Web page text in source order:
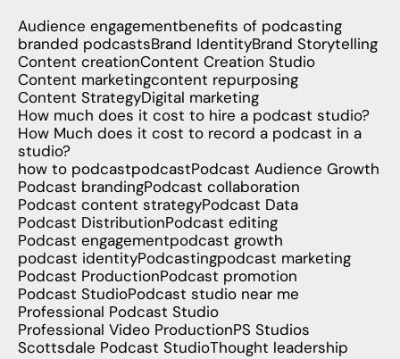
Audience engagementbenefits of podcasting
branded podcastsBrand IdentityBrand Storytelling
Content creationContent Creation Studio
Content marketingcontent repurposing
Content StrategyDigital marketing
How much does it cost to hire a podcast studio?
How Much does it cost to record a podcast in a
studio?
how to podcastpodcastPodcast Audience Growth
Podcast brandingPodcast collaboration
Podcast content strategyPodcast Data
Podcast DistributionPodcast editing
Podcast engagementpodcast growth
podcast identityPodcastingpodcast marketing
Podcast ProductionPodcast promotion
Podcast StudioPodcast studio near me
Professional Podcast Studio
Professional Video ProductionPS Studios
Scottsdale Podcast StudioThought leadership